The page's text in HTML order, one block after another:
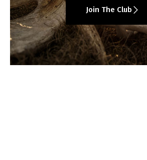
Join The Club